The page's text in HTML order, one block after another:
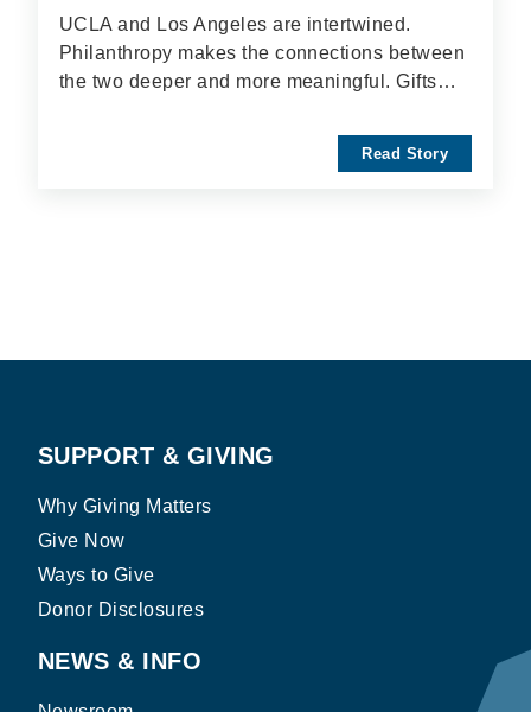
UCLA and Los Angeles are intertwined.
Philanthropy makes the connections between
the two deeper and more meaningful. Gifts…
Read Story
SUPPORT & GIVING
Why Giving Matters
Give Now
Ways to Give
Donor Disclosures
NEWS & INFO